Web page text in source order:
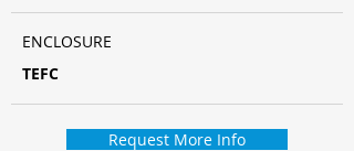
ENCLOSURE
TEFC
Request More Info